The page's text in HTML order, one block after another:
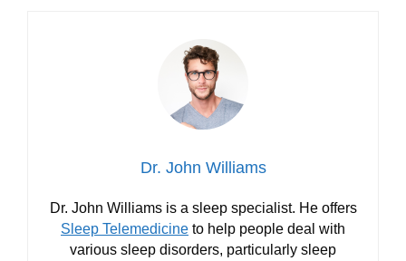
Dr. John Williams
Dr. John Williams is a sleep specialist. He offers
Sleep Telemedicine to help people deal with
various sleep disorders, particularly sleep